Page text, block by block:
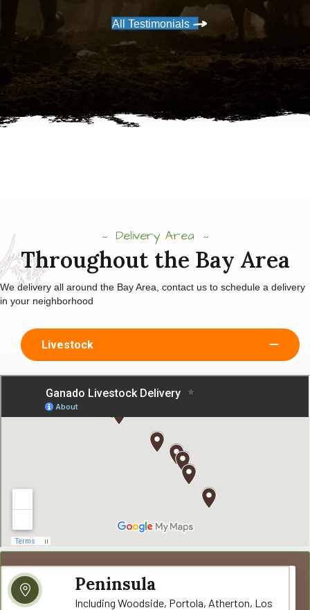
All Testimonials
Delivery Area
Throughout the Bay Area
We delivery all around the Bay Area, contact us to schedule a delivery
in your neighborhood
Livestock
Peninsula
Including Woodside, Portola, Atherton, Los